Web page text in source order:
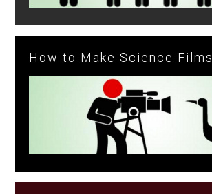
How to Make Science Films